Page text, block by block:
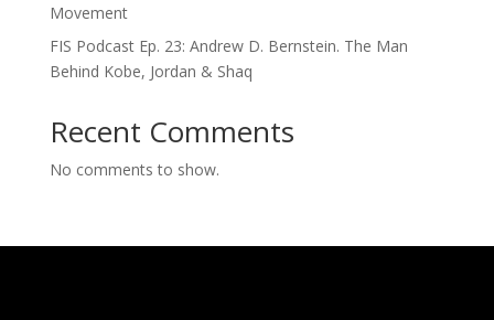
Movement
FIS Podcast Ep. 23: Andrew D. Bernstein. The Man
Behind Kobe, Jordan & Shaq
Recent Comments
No comments to show.